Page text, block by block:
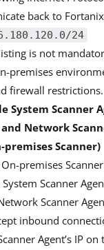
back to
24
is not
premises
firewall restrictions.
System Scanner
and Network
premises Scanner)
premises
Scanner
Scanner
inbound
Agent’s IP